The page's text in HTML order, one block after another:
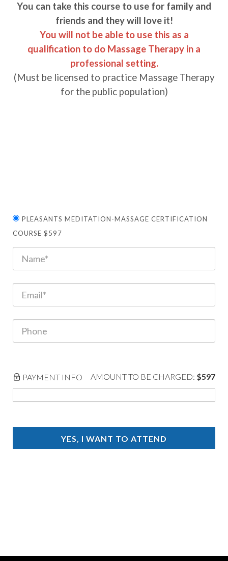
You can take this course to use for family and
friends and they will love it!
You will not be able to use this as a
qualification to do Massage Therapy in a
professional setting.
(Must be licensed to practice MassageTherapy
for the public population)
PLEASANTS MEDITATION-MASSAGE CERTIFICATION
COURSE $597
AMOUNT TO BE CHARGED: $597
PAYMENT INFO
YES, I WANT TO ATTEND